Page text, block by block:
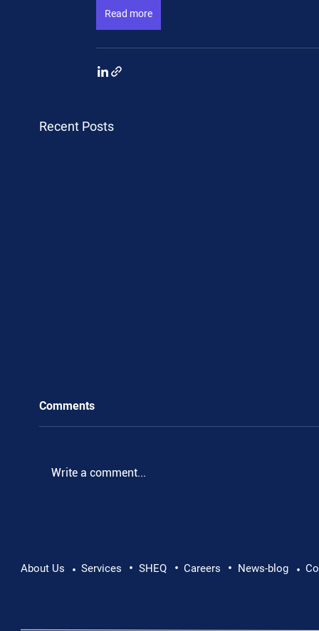
Read more
Recent Posts
Comments
Write a comment...
About Us • Services • SHEQ • Careers • News-blog •